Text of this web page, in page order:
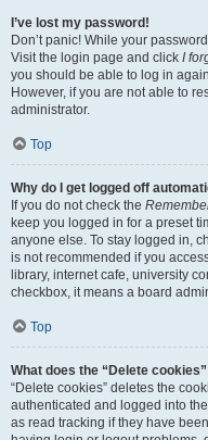
I’ve lost my password!
Don’t panic! While your
Visit the login page and click I
you should be able to log in
However, if you are not able to
administrator.
Top
Why do I get logged off
If you do not check the
keep you logged in for a preset
anyone else. To stay logged in,
is not recommended if you
library, internet cafe, university
checkbox, it means a board
Top
What does the “Delete
“Delete cookies” deletes the
authenticated and logged into
as read tracking if they have